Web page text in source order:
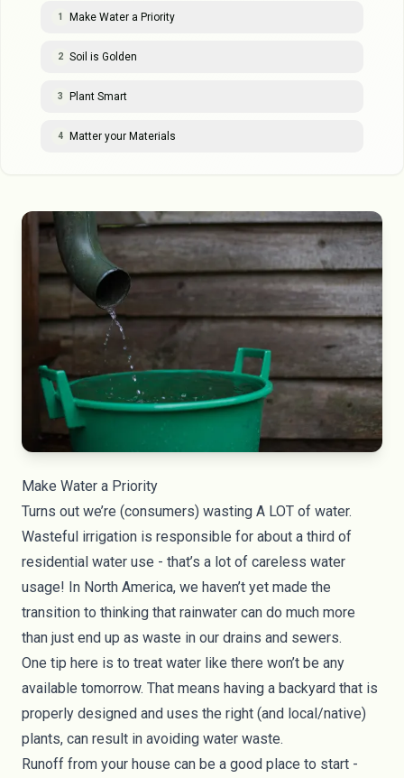
1 Make Water a Priority
2 Soil is Golden
3 Plant Smart
4 Matter your Materials
Make Water a Priority
Turns out we’re (consumers) wasting A LOT of water.
Wasteful irrigation is responsible for about a third of
residential water use - that’s a lot of careless water
usage! In North America, we haven’t yet made the
transition to thinking that rainwater can do much more
than just end up as waste in our drains and sewers.
One tip here is to treat water like there won’t be any
available tomorrow. That means having a backyard that is
properly designed and uses the right (and local/native)
plants, can result in avoiding water waste.
Runoff from your house can be a good place to start -